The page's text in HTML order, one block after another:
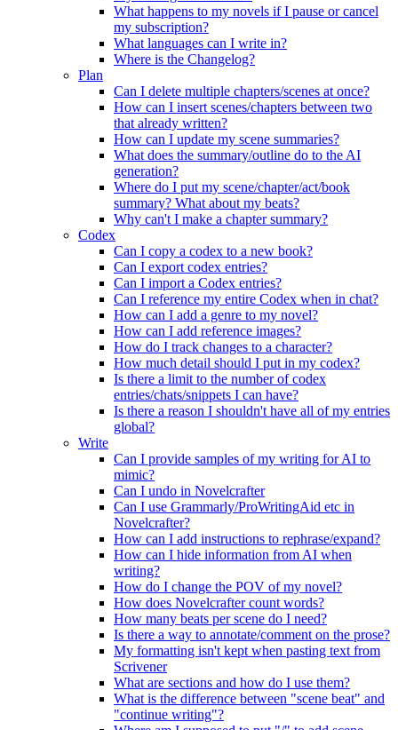
What happens to my novels if I pause or cancel
my subscription?
What languages can I write in?
Where is the Changelog?
Plan
Can I delete multiple chapters/scenes at once?
How can I insert scenes/chapters between two
that already written?
How can I update my scene summaries?
What does the summary/outline do to the AI
generation?
Where do I put my scene/chapter/act/book
summary? What about my beats?
Why can't I make a chapter summary?
Codex
Can I copy a codex to a new book?
Can I export codex entries?
Can I import a Codex entries?
Can I reference my entire Codex when in chat?
How can I add a genre to my novel?
How can I add reference images?
How do I track changes to a character?
How much detail should I put in my codex?
Is there a limit to the number of codex
entries/chats/snippets I can have?
Is there a reason I shouldn't have all of my entries
global?
Write
Can I provide samples of my writing for AI to
mimic?
Can I undo in Novelcrafter
Can I use Grammarly/ProWritingAid etc in
Novelcrafter?
How can I add instructions to rephrase/expand?
How can I hide information from AI when
writing?
How do I change the POV of my novel?
How does Novelcrafter count words?
How many beats per scene do I need?
Is there a way to annotate/comment on the prose?
My formatting isn't kept when pasting text from
Scrivener
What are sections and how do I use them?
What is the difference between "scene beat" and
"continue writing"?